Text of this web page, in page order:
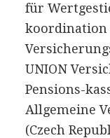
für
koordination
UNION
Pensions-
Allgemeine
(Czech